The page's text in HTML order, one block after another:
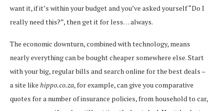
want it, if it’s within your budget and you’ve asked yourself “Do I
really need this?”, then get it for less… always.
The economic downturn, combined with technology, means
nearly everything can be bought cheaper somewhere else. Start
with your big, regular bills and search online for the best deals –
a site like hippo.co.za, for example, can give you comparative
quotes for a number of insurance policies, from household to car,